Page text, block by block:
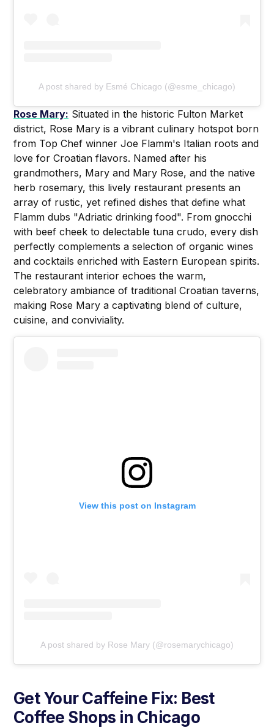
A post shared by Esmé Chicago (@esme_chicago)
Rose Mary: Situated in the historic Fulton Market
district, Rose Mary is a vibrant culinary hotspot born
from Top Chef winner Joe Flamm's Italian roots and
love for Croatian flavors. Named after his
grandmothers, Mary and Mary Rose, and the native
herb rosemary, this lively restaurant presents an
array of rustic, yet refined dishes that define what
Flamm dubs "Adriatic drinking food". From gnocchi
with beef cheek to delectable tuna crudo, every dish
perfectly complements a selection of organic wines
and cocktails enriched with Eastern European spirits.
The restaurant interior echoes the warm,
celebratory ambiance of traditional Croatian taverns,
making Rose Mary a captivating blend of culture,
cuisine, and conviviality.
View this post on Instagram
A post shared by Rose Mary (@rosemarychicago)
Get Your Caffeine Fix: Best
Coffee Shops in Chicago